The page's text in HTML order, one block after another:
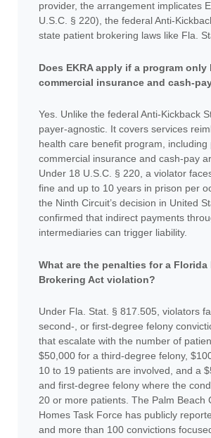
provider, the arrangement implicates
U.S.C. § 220), the federal Anti-
state patient brokering laws like Fla.
Does EKRA apply if a program only
commercial insurance and cash-
Yes. Unlike the federal Anti-Kickback
payer-agnostic. It covers services
health care benefit program, including
commercial insurance and cash-pay
Under 18 U.S.C. § 220, a violator
fine and up to 10 years in prison per
the Ninth Circuit’s decision in United
confirmed that indirect payments
intermediaries can trigger liability.
What are the penalties for a Florida
Brokering Act violation?
Under Fla. Stat. § 817.505, violators
second-, or first-degree felony
that escalate with the number of
$50,000 for a third-degree felony,
10 to 19 patients are involved, and a
and first-degree felony where the
20 or more patients. The Palm Beach
Homes Task Force has publicly
and more than 100 convictions